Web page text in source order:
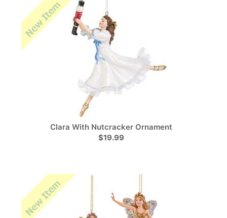
Clara With Nutcracker Ornament
$19.99